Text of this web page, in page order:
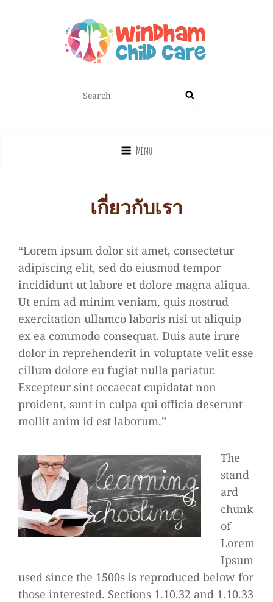
Search
Menu
เกี่ยวกับเรา
“Lorem ipsum dolor sit amet, consectetur
adipiscing elit, sed do eiusmod tempor
incididunt ut labore et dolore magna aliqua.
Ut enim ad minim veniam, quis nostrud
exercitation ullamco laboris nisi ut aliquip
ex ea commodo consequat. Duis aute irure
dolor in reprehenderit in voluptate velit esse
cillum dolore eu fugiat nulla pariatur.
Excepteur sint occaecat cupidatat non
proident, sunt in culpa qui officia deserunt
mollit anim id est laborum.”
The
stand
ard
chunk
of
Lorem
Ipsum
used since the 1500s is reproduced below for
those interested. Sections 1.10.32 and 1.10.33